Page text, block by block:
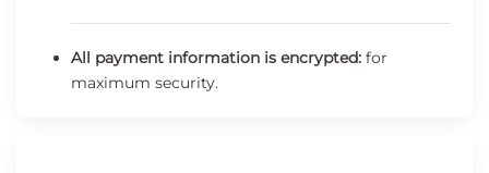
All payment information is encrypted: for
maximum security.